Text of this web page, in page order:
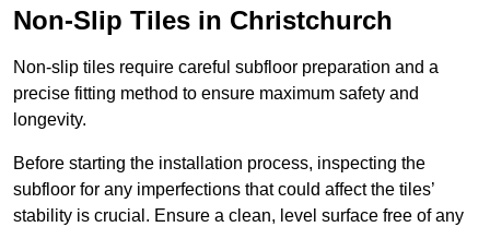
Non-Slip Tiles in Christchurch
Non-slip tiles require careful subfloor preparation and a
precise fitting method to ensure maximum safety and
longevity.
Before starting the installation process, inspecting the
subfloor for any imperfections that could affect the tiles’
stability is crucial. Ensure a clean, level surface free of any